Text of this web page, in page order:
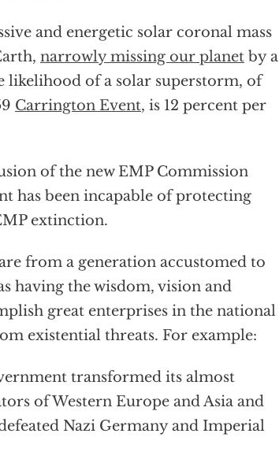
and energetic solar coronal mass
narrowly missing our planet by a
likelihood of a solar superstorm, of
Carrington Event, is 12 percent per
of the new EMP Commission
has been incapable of protecting
extinction.
from a generation accustomed to
having the wisdom, vision and
great enterprises in the national
existential threats. For example:
transformed its almost
of Western Europe and Asia and
Nazi Germany and Imperial